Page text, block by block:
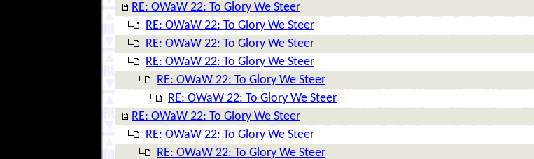
RE: OWaW 22: To Glory We Steer
RE: OWaW 22: To Glory We Steer
RE: OWaW 22: To Glory We Steer
RE: OWaW 22: To Glory We Steer
RE: OWaW 22: To Glory We Steer
RE: OWaW 22: To Glory We Steer
RE: OWaW 22: To Glory We Steer
RE: OWaW 22: To Glory We Steer
RE: OWaW 22: To Glory We Steer